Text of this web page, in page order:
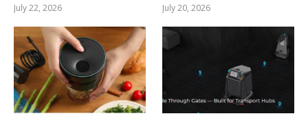
July 22, 2026
July 20, 2026